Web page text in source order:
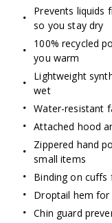
Prevents liquids
so you stay dry
100% recycled
you warm
Lightweight
wet
Water-resistant
Attached hood
Zippered hand
small items
Binding on cuffs
Droptail hem
Chin guard